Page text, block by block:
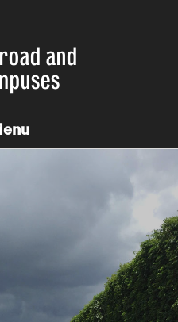
and